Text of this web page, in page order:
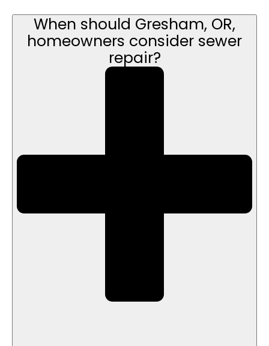
When should Gresham, OR,
homeowners consider sewer
repair?